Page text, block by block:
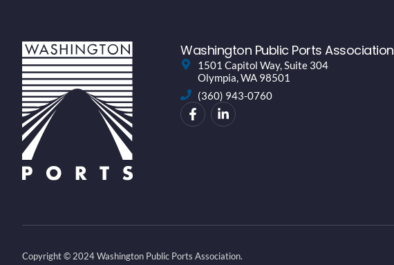
Washington Public Ports Association
1501 Capitol Way, Suite 304
Olympia, WA 98501
(360) 943-0760
Copyright © 2024 Washington Public Ports Association.